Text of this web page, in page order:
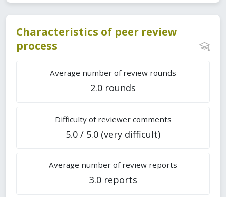
Characteristics of peer review
process
Average number of review rounds
2.0 rounds
Difficulty of reviewer comments
5.0 / 5.0 (very difficult)
Average number of review reports
3.0 reports